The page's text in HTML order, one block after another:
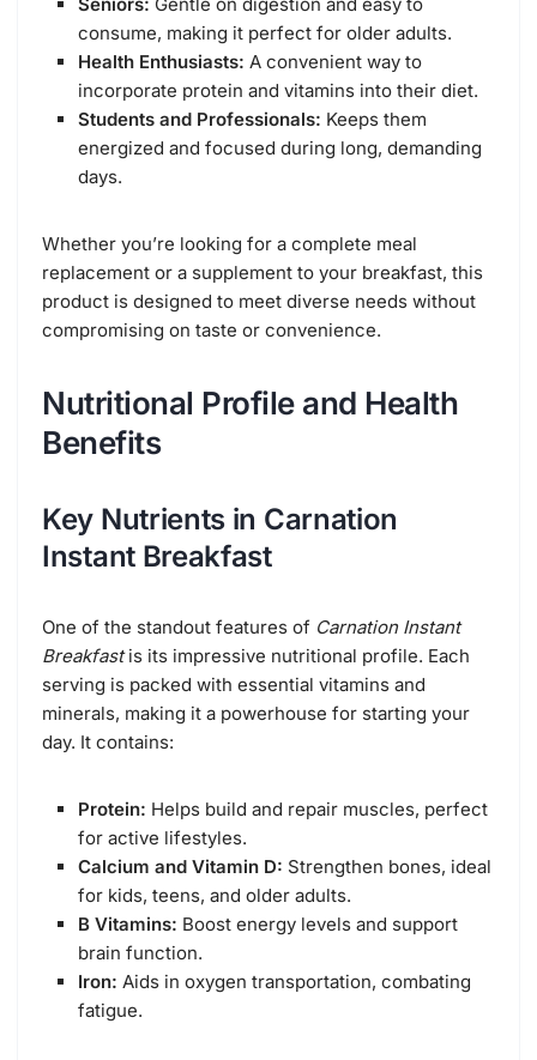
consume, making it perfect for older adults.
Health Enthusiasts: A convenient way to
incorporate protein and vitamins into their diet.
Students and Professionals: Keeps them
energized and focused during long, demanding
days.
Whether you’re looking for a complete meal
replacement or a supplement to your breakfast, this
product is designed to meet diverse needs without
compromising on taste or convenience.
Nutritional Profile and Health
Benefits
Key Nutrients in Carnation
Instant Breakfast
One of the standout features of Carnation Instant
Breakfastis its impressive nutritional profile. Each
serving is packed with essential vitamins and
minerals, making it a powerhouse for starting your
day. It contains:
Protein: Helps build and repair muscles, perfect
for active lifestyles.
Calcium and Vitamin D: Strengthen bones, ideal
for kids, teens, and older adults.
B Vitamins: Boost energy levels and support
brain function.
Iron: Aids in oxygen transportation, combating
fatigue.